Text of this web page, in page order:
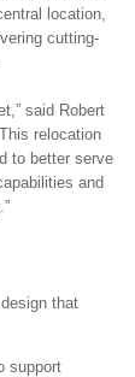
location,
cutting-
said Robert
relocation
to better serve
and
that
support